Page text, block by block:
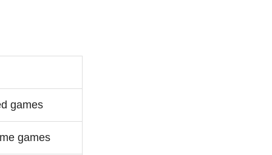
games
games